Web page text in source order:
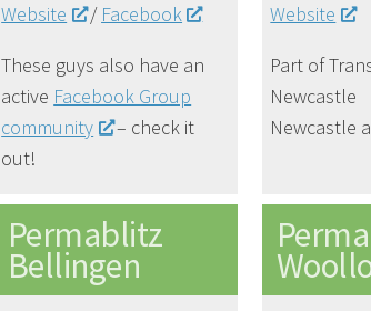
Website / Facebook
These guys also have an
active Facebook Group
community
– check it
out!
Website
Part of
Newcastle
Newcastle
Permablitz
Bellingen